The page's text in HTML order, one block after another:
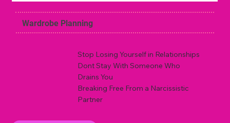
Wardrobe Planning
Stop Losing Yourself in Relationships
Dont Stay With Someone Who
Drains You
Breaking Free From a Narcissistic
Partner